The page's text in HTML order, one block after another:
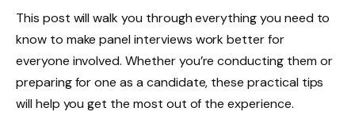
This post will walk you through everything you need to
know to make panel interviews work better for
everyone involved. Whether you’re conducting them or
preparing for one as a candidate, these practical tips
will help you get the most out of the experience.